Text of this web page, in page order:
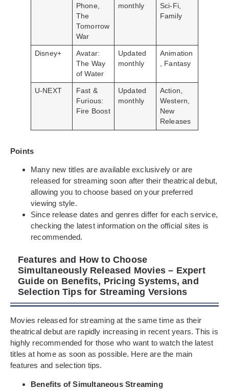
Phone,
The
Tomorrow
War
monthly
Sci-Fi,
Family
Disney+
Avatar:
The Way
of Water
Updated
monthly
Animation
, Fantasy
U-NEXT
Fast &
Furious:
Fire Boost
Updated
monthly
Action,
Western,
New
Releases
Points
Many new titles are available exclusively or are
released for streaming soon after their theatrical debut,
allowing you to choose based on your preferred
viewing style.
Since release dates and genres differ for each service,
checking the latest information on the official sites is
recommended.
Features and How to Choose
Simultaneously Released Movies – Expert
Guide on Benefits, Pricing Systems, and
Selection Tips for Streaming Versions
Movies released for streaming at the same time as their
theatrical debut are rapidly increasing in recent years. This is
highly recommended for those who want to watch the latest
titles at home as soon as possible. Here are the main
features and selection tips.
Benefits of Simultaneous Streaming